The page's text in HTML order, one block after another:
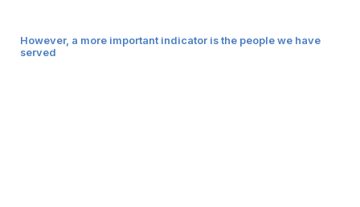
However, a more important indicator is the people we have
served